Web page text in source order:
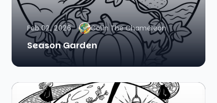
Feb 02, 2026 Colin The Chameleon
Season Garden